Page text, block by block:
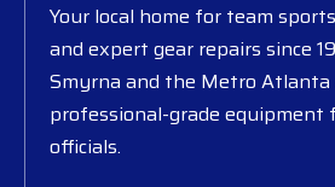
Your local home for team
and expert gear repairs since
Smyrna and the Metro
professional-grade equipment
officials.